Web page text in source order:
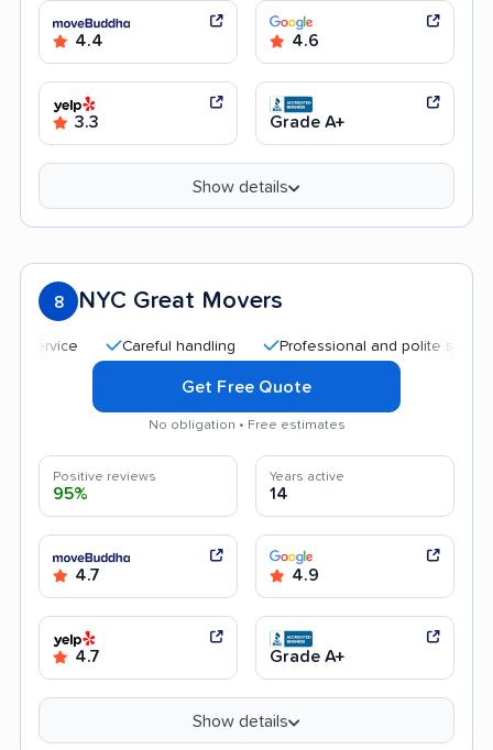
4.4 4.6
3.3 Grade A+
Show details
8 NYC Great Movers
Careful handling Professional and polite staff
Get Free Quote
No obligation • Free estimates
Positive reviews
95%
Years active
14
4.7 4.9
4.7 Grade A+
Show details